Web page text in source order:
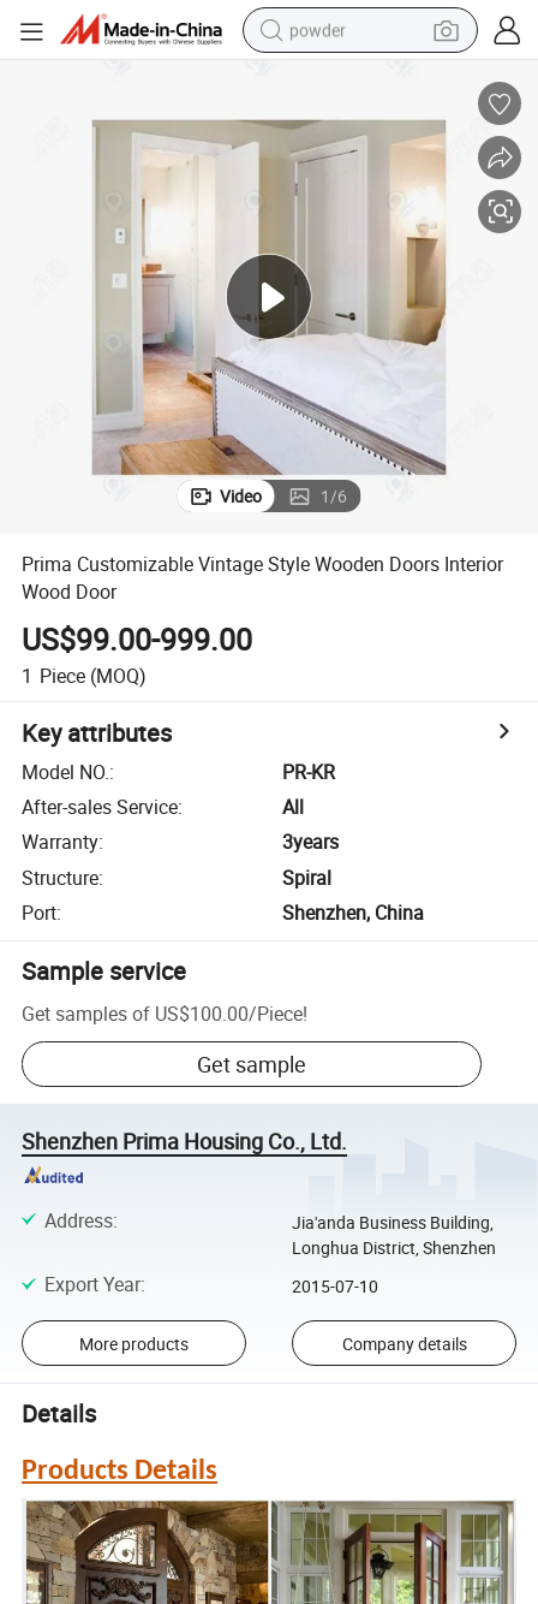
electric car
basketball shoe
smart phone
shoulder bag
wheel loader
Video 1/6
Prima Customizable Vintage Style Wooden Doors Interior
Wood Door
US$99.00-999.00
1 Piece (MOQ)
Key attributes
Model NO.:
PR-KR
After-sales Service:
All
Warranty:
3years
Structure:
Spiral
Port: Shenzhen, China
Sample service
Get samples of US$100.00/Piece!
Get sample
Shenzhen Prima Housing Co., Ltd.
Address:
Jia'anda Business Building,
Longhua District, Shenzhen
Export Year: 2015-07-10
More products Company details
Details
Products Details